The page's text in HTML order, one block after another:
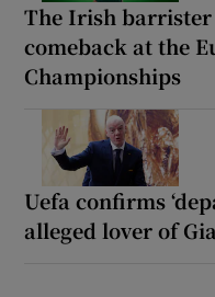
The Irish
comeback at the
Championships
Uefa confirms
alleged lover of